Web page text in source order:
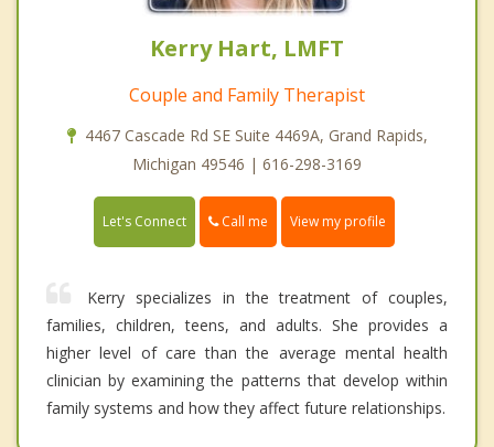
Kerry Hart, LMFT
Couple and Family Therapist
4467 Cascade Rd SE Suite 4469A, Grand Rapids,
Michigan 49546 | 616-298-3169
Let's Connect Call me View my profile
Kerry specializes in the treatment of couples,
families, children, teens, and adults. She provides a
higher level of care than the average mental health
clinician by examining the patterns that develop within
family systems and how they affect future relationships.